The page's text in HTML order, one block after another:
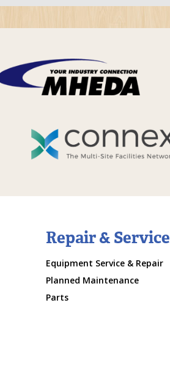
Repair & Service
Equipment Service & Repair
Planned Maintenance
Parts